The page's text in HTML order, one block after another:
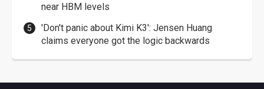
near HBM levels
'Don't panic about Kimi K3': Jensen Huang
claims everyone got the logic backwards